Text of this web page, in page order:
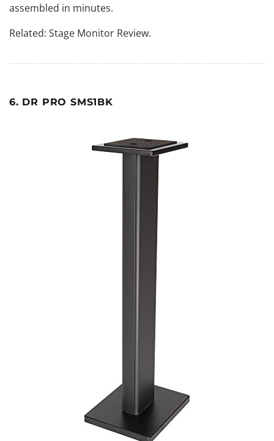
assembled in minutes.
Related: Stage Monitor Review.
6. DR PRO SMS1BK